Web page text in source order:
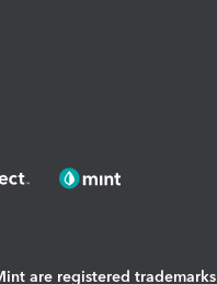
are registered trademarks